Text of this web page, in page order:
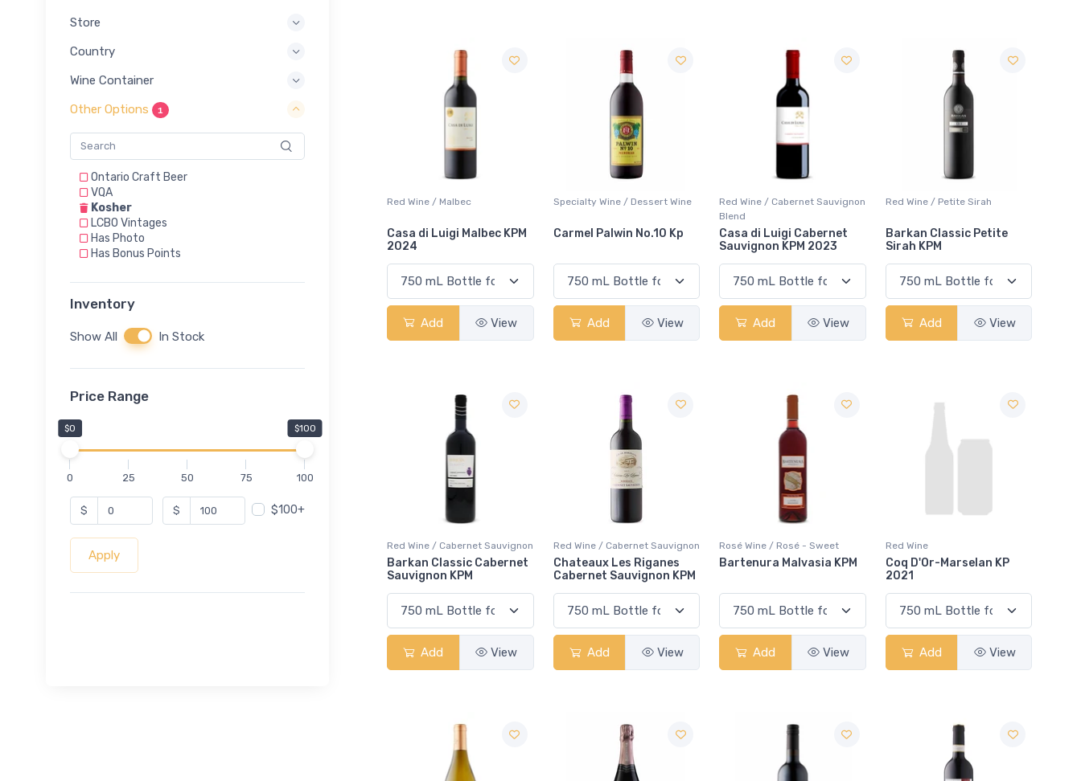
Store
Country
Wine Container
Other Options 1
Ontario Craft Beer
VQA
Kosher
LCBO Vintages
Has Photo
Has Bonus Points
Inventory
Show All In Stock
Price Range
$0 $100
0 25 50 75 100
$ $ $100+
Apply
Red Wine / Malbec
Casa di Luigi Malbec KPM
2024
Add View
Specialty Wine / Dessert Wine
Carmel Palwin No.10 Kp
Add View
Red Wine / Cabernet Sauvignon
Blend
Casa di Luigi Cabernet
Sauvignon KPM 2023
Add View
Red Wine / Petite Sirah
Barkan Classic Petite
Sirah KPM
Add View
Red Wine / Cabernet Sauvignon
Barkan Classic Cabernet
Sauvignon KPM
Add View
Red Wine / Cabernet Sauvignon
Chateaux Les Riganes
Cabernet Sauvignon KPM
Add View
Rosé Wine / Rosé - Sweet
Bartenura Malvasia KPM
Add View
Red Wine
Coq D'Or-Marselan KP
2021
Add View